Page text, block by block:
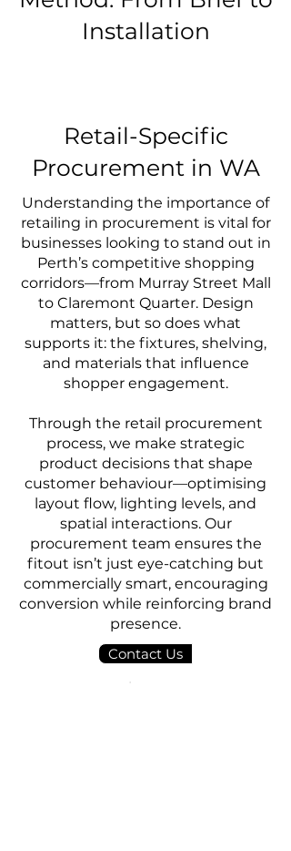
Installation
Retail-Specific
Procurement in WA
Understanding the importance of
retailing in procurement is vital for
businesses looking to stand out in
Perth’s competitive shopping
corridors—from Murray Street Mall
to Claremont Quarter. Design
matters, but so does what
supports it: the fixtures, shelving,
and materials that influence
shopper engagement.
Through the retail procurement
process, we make strategic
product decisions that shape
customer behaviour—optimising
layout flow, lighting levels, and
spatial interactions. Our
procurement team ensures the
fitout isn’t just eye-catching but
commercially smart, encouraging
conversion while reinforcing brand
presence.
Contact Us